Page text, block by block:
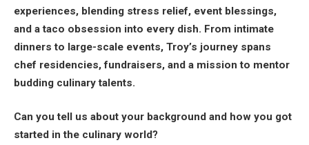
experiences, blending stress relief, event blessings,
and a taco obsession into every dish. From intimate
dinners to large-scale events, Troy’s journey spans
chef residencies, fundraisers, and a mission to mentor
budding culinary talents.
Can you tell us about your background and how you got
started in the culinary world?